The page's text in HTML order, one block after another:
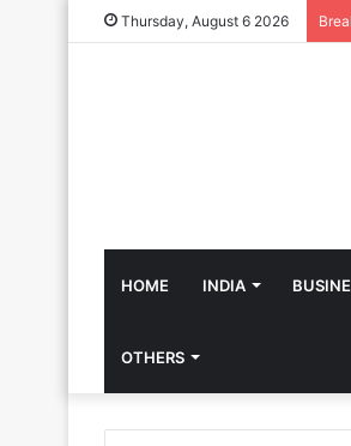
Thursday, August 6 2026
HOME INDIA
OTHERS